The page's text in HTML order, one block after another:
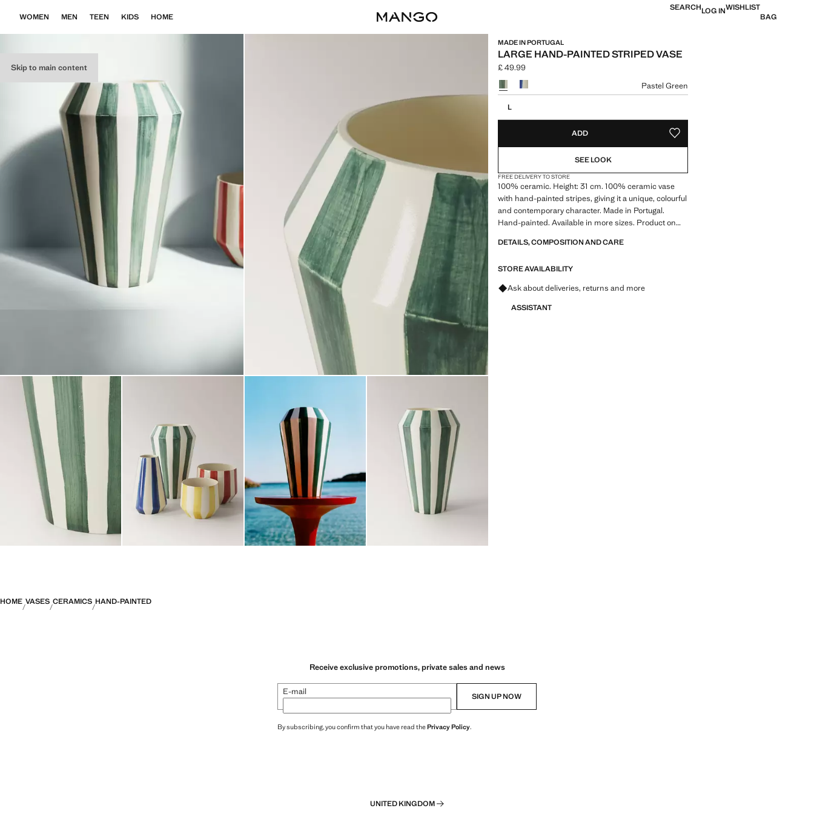
Skip to main content
WOMEN MEN TEEN KIDS HOME
SEARCHLOG INWISHLIST
BAG
MADE IN PORTUGAL
LARGE HAND-PAINTED STRIPED VASE
Current price [£ 49.99 ]
£ 49.99
Select a colour
Pastel Green
L
ADD ADD TO YOUR WISHLIST
SEE LOOK
FREE DELIVERY TO STORE
100% ceramic. Height: 31 cm. 100% ceramic vase
with hand-painted stripes, giving it a unique, colourful
and contemporary character. Made in Portugal.
Hand-painted. Available in more sizes. Product on
DETAILS, COMPOSITION AND CARE
STORE AVAILABILITY
Ask about deliveries, returns and more
ASSISTANT
HOME VASES CERAMICS HAND-PAINTED
Receive exclusive promotions, private sales and news
E-mail SIGN UP NOW
By subscribing, you confirm that you have read thePrivacy Policy.
UNITED KINGDOM